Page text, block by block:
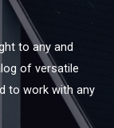
to any and
of versatile
to work with any